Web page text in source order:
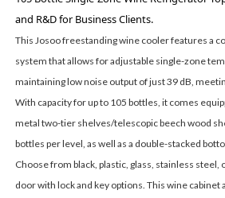
and R&D for Business Clients.
This Josoo freestanding wine cooler features a
system that allows for adjustable single-zone
maintaining low noise output of just 39 dB,
With capacity for up to 105 bottles, it comes
metal two-tier shelves/telescopic beech wood
bottles per level, as well as a double-stacked
Choose from black, plastic, glass, stainless
door with lock and key options. This wine cabinet